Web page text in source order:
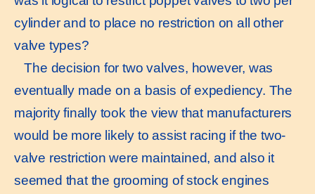
cylinder and to place no restriction on all other
valve types?
The decision for two valves, however, was
eventually made on a basis of expediency. The
majority finally took the view that manufacturers
would be more likely to assist racing if the two-
valve restriction were maintained, and also it
seemed that the grooming of stock engines